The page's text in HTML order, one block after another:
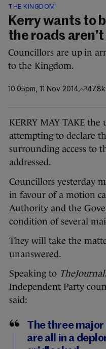
THE KINGDOM
Kerry wants to
the roads
Councillors are up in
to the Kingdom.
10.05pm, 11 Nov 2014 47.8k
KERRY MAY TAKE
attempting to declare
surrounding access to
addressed.
Councillors yesterday
in favour of a motion
Authority and the
condition of several
They will take the
unanswered.
Speaking to
Independent Party
said:
The three
are all in a